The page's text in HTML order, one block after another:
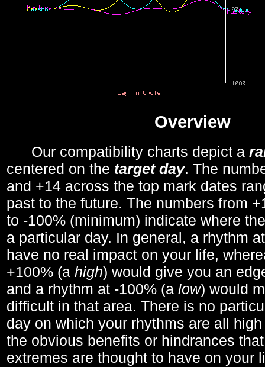
Overview
Our compatibility charts depict a
centered on the target day. The
and +14 across the top mark dates
past to the future. The numbers from
to -100% (minimum) indicate where
a particular day. In general, a rhythm
have no real impact on your life,
+100% (a high) would give you an
and a rhythm at -100% (a low) would
difficult in that area. There is no
day on which your rhythms are all
the obvious benefits or hindrances
extremes are thought to have on your